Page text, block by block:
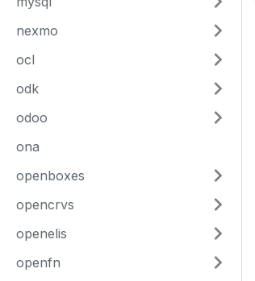
nexmo
ocl
odk
odoo
ona
openboxes
opencrvs
openelis
openfn